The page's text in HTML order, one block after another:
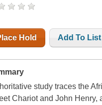
Hold Add To List
study traces the
ChariotandJohn Henry,